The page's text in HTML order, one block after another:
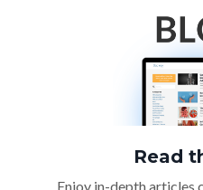
Read
Enjoy in-depth articles